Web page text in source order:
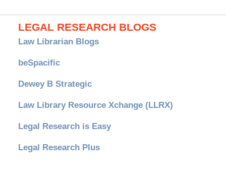
LEGAL RESEARCH BLOGS
Law Librarian Blogs
beSpacific
Dewey B Strategic
Law Library Resource Xchange (LLRX)
Legal Research is Easy
Legal Research Plus